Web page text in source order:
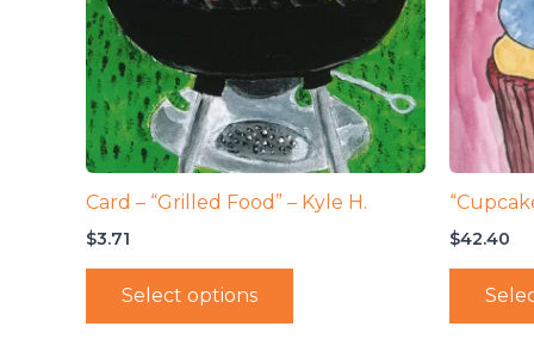
Card – “Grilled Food” – Kyle H.
$3.71
Select options
$42.40